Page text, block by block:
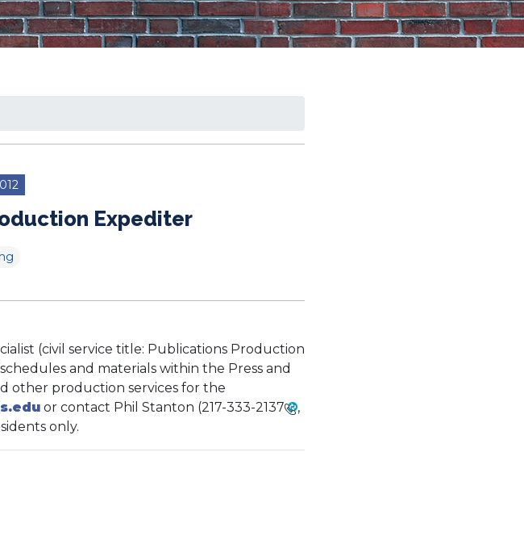
Expediter
(civil service title: Publications Production
and materials within the Press and
other production services for the
or contact Phil Stanton (217-333-2137
,
only.